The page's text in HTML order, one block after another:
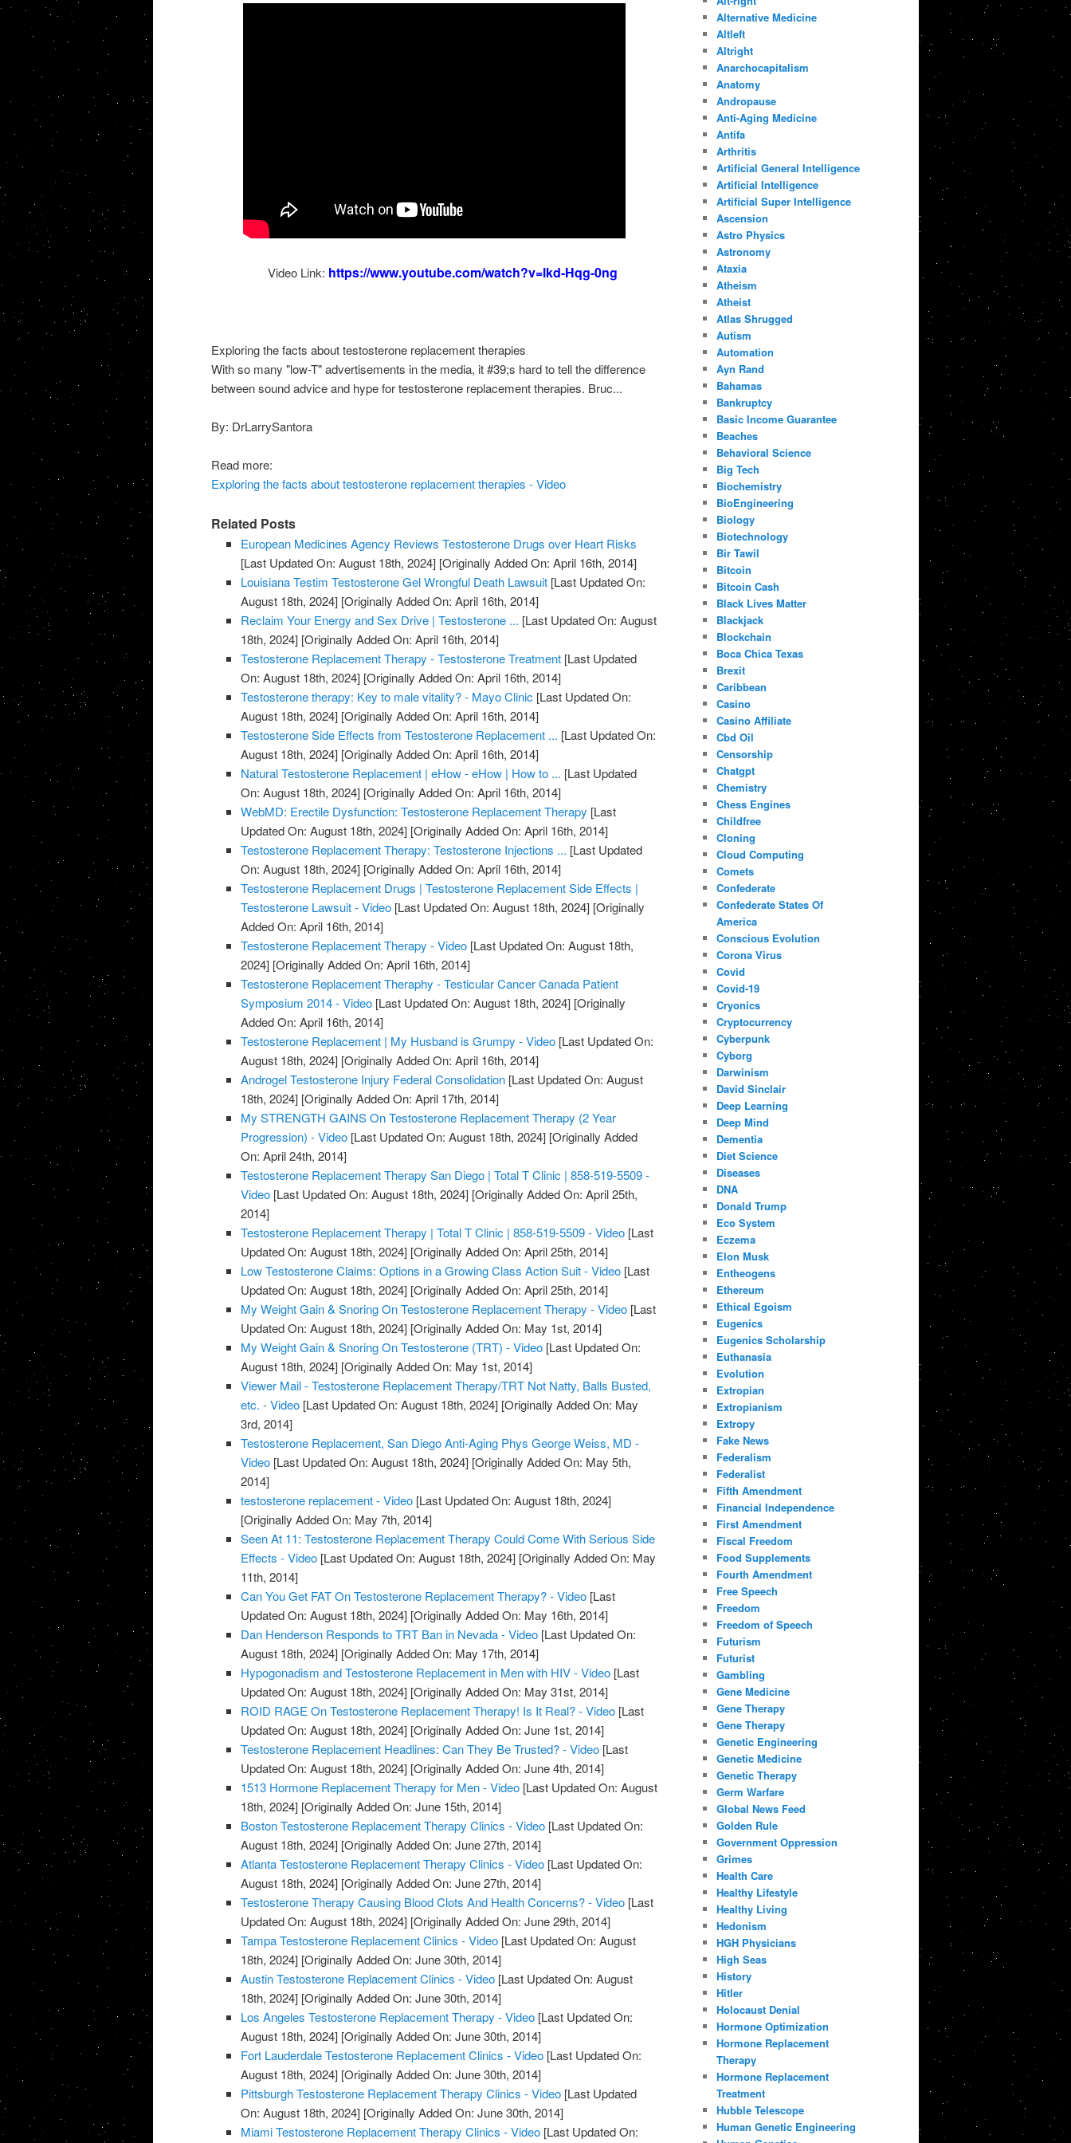
Video Link: https://www.youtube.com/watch?v=lkd-Hqg-0ng
Exploring the facts about testosterone replacement therapies
With so many "low-T" advertisements in the media, it #39;s hard to tell the difference
between sound advice and hype for testosterone replacement therapies. Bruc...
By: DrLarrySantora
Read more:
Exploring the facts about testosterone replacement therapies - Video
Related Posts
European Medicines Agency Reviews Testosterone Drugs over Heart Risks
[Last Updated On: August 18th, 2024] [Originally Added On: April 16th, 2014]
Louisiana Testim Testosterone Gel Wrongful Death Lawsuit [Last Updated On:
August 18th, 2024] [Originally Added On: April 16th, 2014]
Reclaim Your Energy and Sex Drive | Testosterone ... [Last Updated On: August
18th, 2024] [Originally Added On: April 16th, 2014]
Testosterone Replacement Therapy - Testosterone Treatment [Last Updated
On: August 18th, 2024] [Originally Added On: April 16th, 2014]
Testosterone therapy: Key to male vitality? - Mayo Clinic [Last Updated On:
August 18th, 2024] [Originally Added On: April 16th, 2014]
Testosterone Side Effects from Testosterone Replacement ... [Last Updated On:
August 18th, 2024] [Originally Added On: April 16th, 2014]
Natural Testosterone Replacement | eHow - eHow | How to ... [Last Updated
On: August 18th, 2024] [Originally Added On: April 16th, 2014]
WebMD: Erectile Dysfunction: Testosterone Replacement Therapy [Last
Updated On: August 18th, 2024] [Originally Added On: April 16th, 2014]
Testosterone Replacement Therapy: Testosterone Injections ... [Last Updated
On: August 18th, 2024] [Originally Added On: April 16th, 2014]
Testosterone Replacement Drugs | Testosterone Replacement Side Effects |
Testosterone Lawsuit - Video [Last Updated On: August 18th, 2024] [Originally
Added On: April 16th, 2014]
Testosterone Replacement Therapy - Video [Last Updated On: August 18th,
2024] [Originally Added On: April 16th, 2014]
Testosterone Replacement Theraphy - Testicular Cancer Canada Patient
Symposium 2014 - Video [Last Updated On: August 18th, 2024] [Originally
Added On: April 16th, 2014]
Testosterone Replacement | My Husband is Grumpy - Video [Last Updated On:
August 18th, 2024] [Originally Added On: April 16th, 2014]
Androgel Testosterone Injury Federal Consolidation [Last Updated On: August
18th, 2024] [Originally Added On: April 17th, 2014]
My STRENGTH GAINS On Testosterone Replacement Therapy (2 Year
Progression) - Video [Last Updated On: August 18th, 2024] [Originally Added
On: April 24th, 2014]
Testosterone Replacement Therapy San Diego | Total T Clinic | 858-519-5509 -
Video [Last Updated On: August 18th, 2024] [Originally Added On: April 25th,
2014]
Testosterone Replacement Therapy | Total T Clinic | 858-519-5509 - Video [Last
Updated On: August 18th, 2024] [Originally Added On: April 25th, 2014]
Low Testosterone Claims: Options in a Growing Class Action Suit - Video [Last
Updated On: August 18th, 2024] [Originally Added On: April 25th, 2014]
My Weight Gain & Snoring On Testosterone Replacement Therapy - Video [Last
Updated On: August 18th, 2024] [Originally Added On: May 1st, 2014]
My Weight Gain & Snoring On Testosterone (TRT) - Video [Last Updated On:
August 18th, 2024] [Originally Added On: May 1st, 2014]
Viewer Mail - Testosterone Replacement Therapy/TRT Not Natty, Balls Busted,
etc. - Video [Last Updated On: August 18th, 2024] [Originally Added On: May
3rd, 2014]
Testosterone Replacement, San Diego Anti-Aging Phys George Weiss, MD -
Video [Last Updated On: August 18th, 2024] [Originally Added On: May 5th,
2014]
testosterone replacement - Video [Last Updated On: August 18th, 2024]
[Originally Added On: May 7th, 2014]
Seen At 11: Testosterone Replacement Therapy Could Come With Serious Side
Effects - Video [Last Updated On: August 18th, 2024] [Originally Added On: May
11th, 2014]
Can You Get FAT On Testosterone Replacement Therapy? - Video [Last
Updated On: August 18th, 2024] [Originally Added On: May 16th, 2014]
Dan Henderson Responds to TRT Ban in Nevada - Video [Last Updated On:
August 18th, 2024] [Originally Added On: May 17th, 2014]
Hypogonadism and Testosterone Replacement in Men with HIV - Video [Last
Updated On: August 18th, 2024] [Originally Added On: May 31st, 2014]
ROID RAGE On Testosterone Replacement Therapy! Is It Real? - Video [Last
Updated On: August 18th, 2024] [Originally Added On: June 1st, 2014]
Testosterone Replacement Headlines: Can They Be Trusted? - Video [Last
Updated On: August 18th, 2024] [Originally Added On: June 4th, 2014]
1513 Hormone Replacement Therapy for Men - Video [Last Updated On: August
18th, 2024] [Originally Added On: June 15th, 2014]
Boston Testosterone Replacement Therapy Clinics - Video [Last Updated On:
August 18th, 2024] [Originally Added On: June 27th, 2014]
Atlanta Testosterone Replacement Therapy Clinics - Video [Last Updated On:
August 18th, 2024] [Originally Added On: June 27th, 2014]
Testosterone Therapy Causing Blood Clots And Health Concerns? - Video [Last
Updated On: August 18th, 2024] [Originally Added On: June 29th, 2014]
Tampa Testosterone Replacement Clinics - Video [Last Updated On: August
18th, 2024] [Originally Added On: June 30th, 2014]
Austin Testosterone Replacement Clinics - Video [Last Updated On: August
18th, 2024] [Originally Added On: June 30th, 2014]
Los Angeles Testosterone Replacement Therapy - Video [Last Updated On:
August 18th, 2024] [Originally Added On: June 30th, 2014]
Fort Lauderdale Testosterone Replacement Clinics - Video [Last Updated On:
August 18th, 2024] [Originally Added On: June 30th, 2014]
Pittsburgh Testosterone Replacement Therapy Clinics - Video [Last Updated
On: August 18th, 2024] [Originally Added On: June 30th, 2014]
Miami Testosterone Replacement Therapy Clinics - Video [Last Updated On:
Alternative Medicine
Altleft
Altright
Anarchocapitalism
Anatomy
Andropause
Anti-Aging Medicine
Antifa
Arthritis
Artificial General Intelligence
Artificial Intelligence
Artificial Super Intelligence
Ascension
Astro Physics
Astronomy
Ataxia
Atheism
Atheist
Atlas Shrugged
Autism
Automation
Ayn Rand
Bahamas
Bankruptcy
Basic Income Guarantee
Beaches
Behavioral Science
Big Tech
Biochemistry
BioEngineering
Biology
Biotechnology
Bir Tawil
Bitcoin
Bitcoin Cash
Black Lives Matter
Blackjack
Blockchain
Boca Chica Texas
Brexit
Caribbean
Casino
Casino Affiliate
Cbd Oil
Censorship
Chatgpt
Chemistry
Chess Engines
Childfree
Cloning
Cloud Computing
Comets
Confederate
Confederate States Of
America
Conscious Evolution
Corona Virus
Covid
Covid-19
Cryonics
Cryptocurrency
Cyberpunk
Cyborg
Darwinism
David Sinclair
Deep Learning
Deep Mind
Dementia
Diet Science
Diseases
DNA
Donald Trump
Eco System
Eczema
Elon Musk
Entheogens
Ethereum
Ethical Egoism
Eugenics
Eugenics Scholarship
Euthanasia
Evolution
Extropian
Extropianism
Extropy
Fake News
Federalism
Federalist
Fifth Amendment
Financial Independence
First Amendment
Fiscal Freedom
Food Supplements
Fourth Amendment
Free Speech
Freedom
Freedom of Speech
Futurism
Futurist
Gambling
Gene Medicine
Gene Therapy
Gene Therapy
Genetic Engineering
Genetic Medicine
Genetic Therapy
Germ Warfare
Global News Feed
Golden Rule
Government Oppression
Grimes
Health Care
Healthy Lifestyle
Healthy Living
Hedonism
HGH Physicians
High Seas
History
Hitler
Holocaust Denial
Hormone Optimization
Hormone Replacement
Therapy
Hormone Replacement
Treatment
Hubble Telescope
Human Genetic Engineering